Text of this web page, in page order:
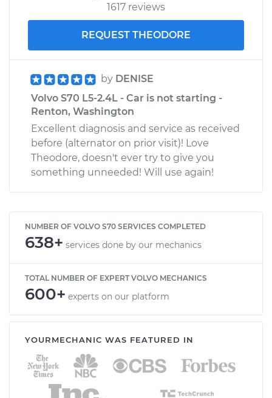
1617 reviews
REQUEST THEODORE
by DENISE
Volvo S70 L5-2.4L - Car is not starting -
Renton, Washington
Excellent diagnosis and service as received
before (alternator on prior visit)! Love
Theodore, doesn't ever try to give you
something unneeded! Will use again!
NUMBER OF VOLVO S70 SERVICES COMPLETED
638+ services done by our mechanics
TOTAL NUMBER OF EXPERT VOLVO MECHANICS
600+ experts on our platform
YOURMECHANIC WAS FEATURED IN